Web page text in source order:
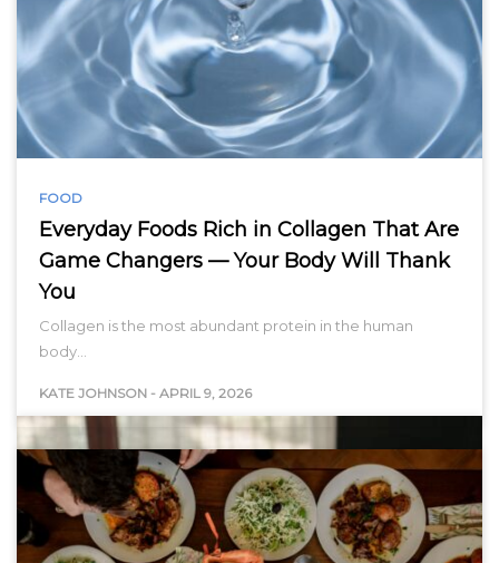
FOOD
Everyday Foods Rich in Collagen That Are
Game Changers — Your Body Will Thank
You
Collagen is the most abundant protein in the human
body…
KATE JOHNSON - APRIL 9, 2026